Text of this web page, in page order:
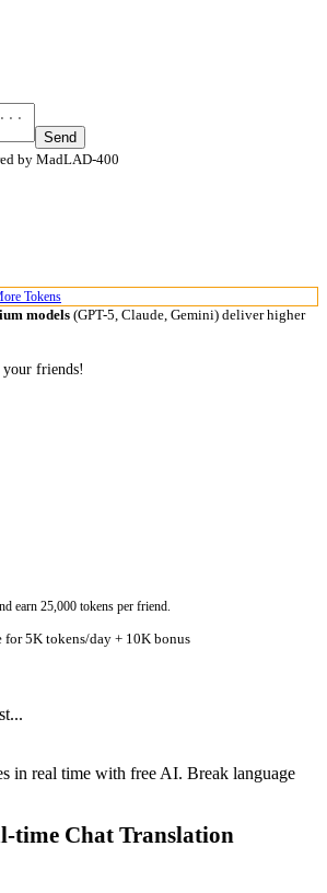
Send
by MadLAD-400
Tokens
models (GPT-5, Claude, Gemini) deliver higher
friends!
earn 25,000 tokens per friend.
for 5K tokens/day + 10K bonus
in real time with free AI. Break language
time Chat Translation